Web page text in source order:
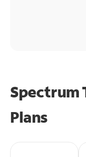
Spectrum
Plans